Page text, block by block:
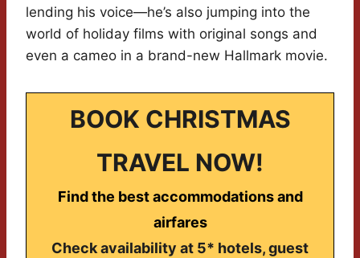
lending his voice—he’s also jumping into the
world of holiday films with original songs and
even a cameo in a brand-new Hallmark movie.
BOOK CHRISTMAS
TRAVEL NOW!
Find the best accommodations and
airfares
Check availability at 5* hotels, guest